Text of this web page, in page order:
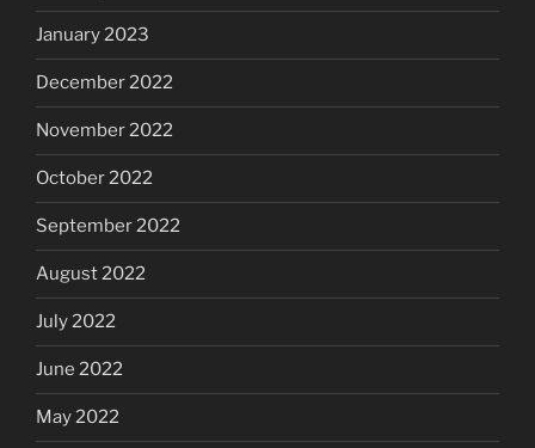
January 2023
December 2022
November 2022
October 2022
September 2022
August 2022
July 2022
June 2022
May 2022